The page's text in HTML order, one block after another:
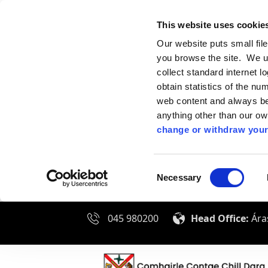
This website uses
Our website puts small
you browse the site. We
collect standard internet
obtain statistics of the
web content and always
anything other than our
change or withdraw
Selection
Necessary
045 980200 Head Office: